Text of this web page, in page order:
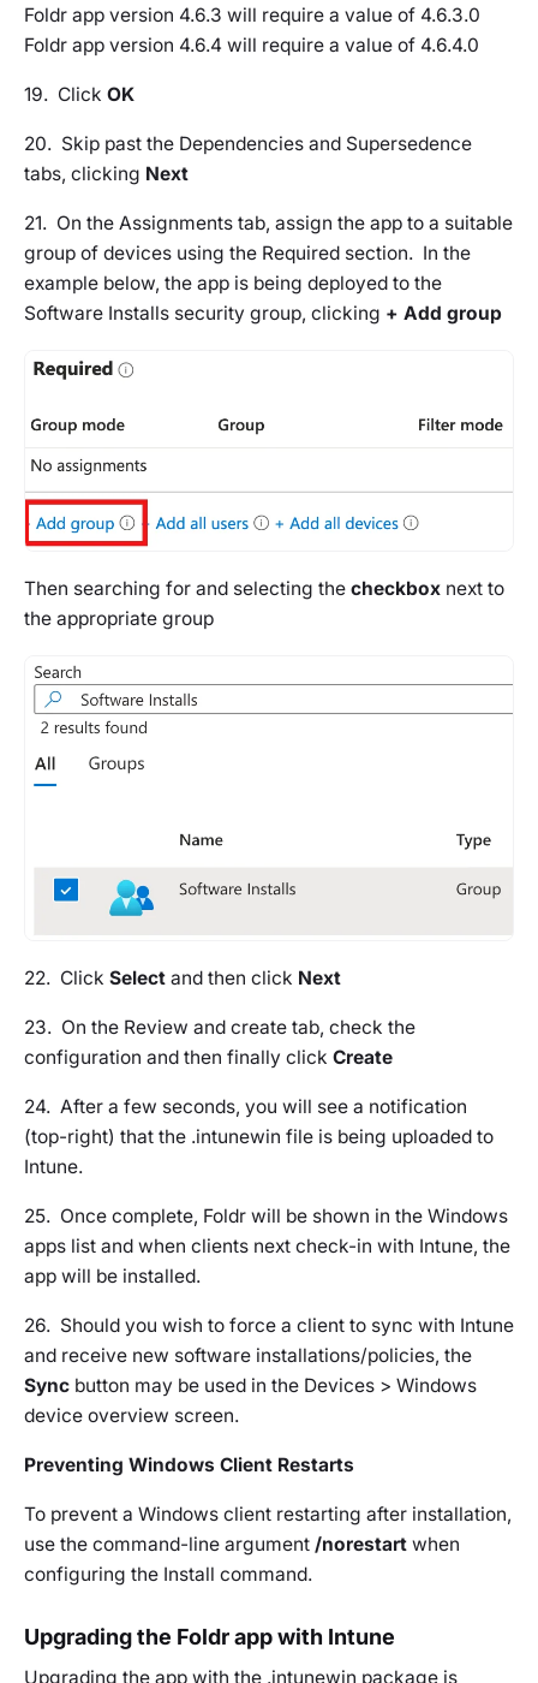
Foldr app version 4.6.3 will require a value of 4.6.3.0
Foldr app version 4.6.4 will require a value of 4.6.4.0
19. Click OK
20. Skip past the Dependencies and Supersedence
tabs, clicking Next
21. On the Assignments tab, assign the app to a suitable
group of devices using the Required section. In the
example below, the app is being deployed to the
Software Installs security group, clicking + Add group
Then searching for and selecting the checkbox next to
the appropriate group
22. Click Select and then click Next
23. On the Review and create tab, check the
configuration and then finally click Create
24. After a few seconds, you will see a notification
(top-right) that the .intunewin file is being uploaded to
Intune.
25. Once complete, Foldr will be shown in the Windows
apps list and when clients next check-in with Intune, the
app will be installed.
26. Should you wish to force a client to sync with Intune
and receive new software installations/policies, the
Sync button may be used in the Devices > Windows
device overview screen.
Preventing Windows Client Restarts
To prevent a Windows client restarting after installation,
use the command-line argument /norestart when
configuring the Install command.
Upgrading the Foldr app with Intune
Upgrading the app with the .intunewin package is